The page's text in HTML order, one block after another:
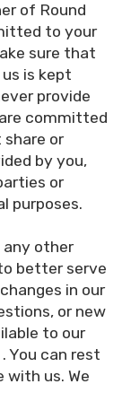
of Round
to your
sure that
is kept
provide
committed
or
by you,
or
purposes.
any other
better serve
in our
or new
to our
You can rest
us. We